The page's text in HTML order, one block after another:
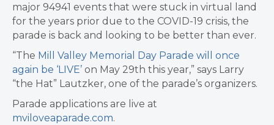
major 94941 events that were stuck in virtual land
for the years prior due to the COVID-19 crisis, the
parade is back and looking to be better than ever.
“The Mill Valley Memorial Day Parade will once
again be ‘LIVE’ on May 29th this year,” says Larry
“the Hat” Lautzker, one of the parade’s organizers.
Parade applications are live at
mviloveaparade.com.